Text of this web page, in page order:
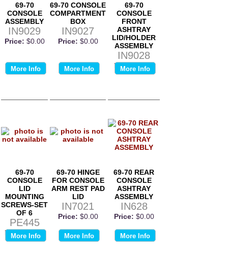
69-70
CONSOLE
ASSEMBLY
IN9029
Price: $0.00
More Info
69-70 CONSOLE
COMPARTMENT
BOX
IN9027
Price: $0.00
More Info
69-70
CONSOLE
FRONT
ASHTRAY
LID/HOLDER
ASSEMBLY
IN9028
Price: $0.00
More Info
69-70
CONSOLE
LID
MOUNTING
SCREWS-SET
OF 6
PE445
Price: $0.00
More Info
69-70 HINGE
FOR CONSOLE
ARM REST PAD
LID
IN7021
Price: $0.00
More Info
69-70 REAR
CONSOLE
ASHTRAY
ASSEMBLY
IN628
Price: $0.00
More Info